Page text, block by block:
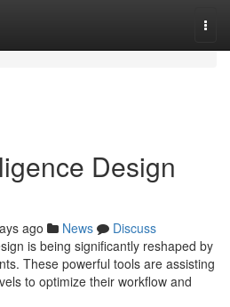
Design
ago News
Discuss
is being significantly reshaped by
These powerful tools are assisting
to optimize their workflow and